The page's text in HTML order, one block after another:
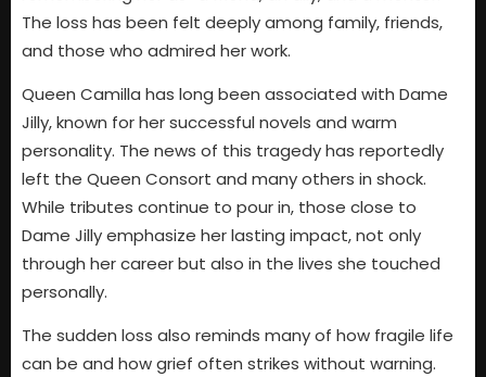
The loss has been felt deeply among family, friends,
and those who admired her work.
Queen Camilla has long been associated with Dame
Jilly, known for her successful novels and warm
personality. The news of this tragedy has reportedly
left the Queen Consort and many others in shock.
While tributes continue to pour in, those close to
Dame Jilly emphasize her lasting impact, not only
through her career but also in the lives she touched
personally.
The sudden loss also reminds many of how fragile life
can be and how grief often strikes without warning.